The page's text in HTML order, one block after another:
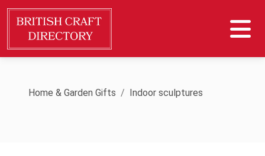
Home & Garden Gifts Indoor sculptures